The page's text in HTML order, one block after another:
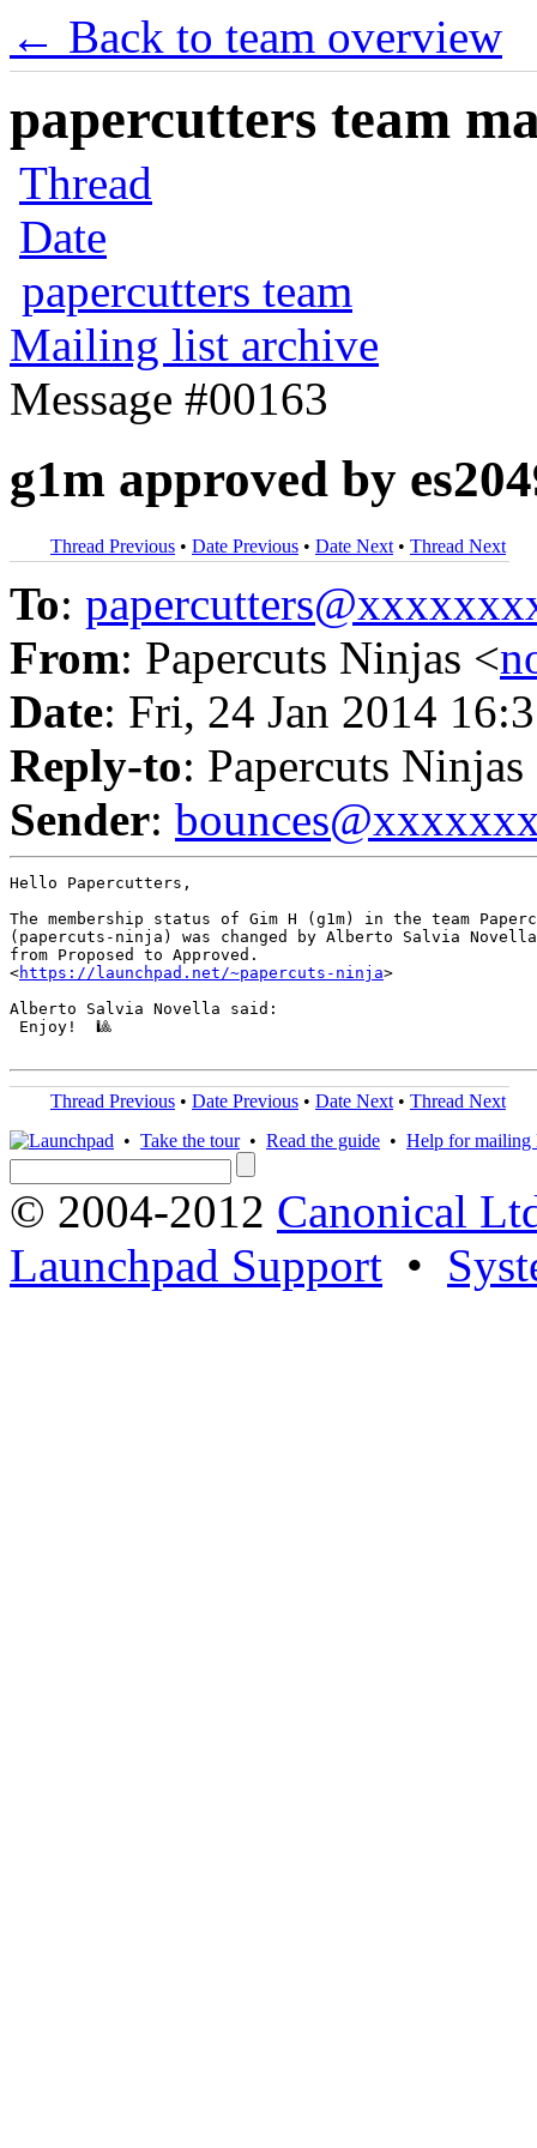
← Back to team overview
papercutters team
Thread
Date
papercutters team
Mailing list archive
Message #00163
g1m approved by
Thread Previous • Date Previous • Date Next • Thread Next
To:
From: Papercuts Ninjas <
Date: Fri, 24 Jan 2014
Reply-to: Papercuts Ninjas
Sender:
Hello Papercutters,
The membership status of Gim H (g1m) in the team
(papercuts-ninja) was changed by Alberto Salvia Novella
from Proposed to Approved.
<https://launchpad.net/~papercuts-ninja>
Alberto Salvia Novella said:
Enjoy!  🎱
Thread Previous • Date Previous • Date Next • Thread Next
• Take the tour• Read the guide • Help for mailing
© 2004-2012 Canonical
Launchpad Support •